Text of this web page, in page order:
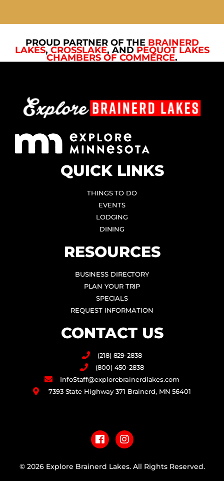
PROUD PARTNER OF THE BRAINERD
LAKES,CROSSLAKE, AND PEQUOT LAKES
CHAMBERS OF COMMERCE.
QUICK LINKS
THINGS TO DO
EVENTS
LODGING
DINING
RESOURCES
BUSINESS DIRECTORY
PLAN YOUR TRIP
SPECIALS
REQUEST INFORMATION
CONTACT US
(218) 829-2838
(800) 450-2838
InfoStaff@explorebrainerdlakes.com
7393 State Highway 371 Brainerd, MN 56401
a
c
e
b
o
n
s
t
a
g
© 2026 Explore Brainerd Lakes. All Rights Reserved.